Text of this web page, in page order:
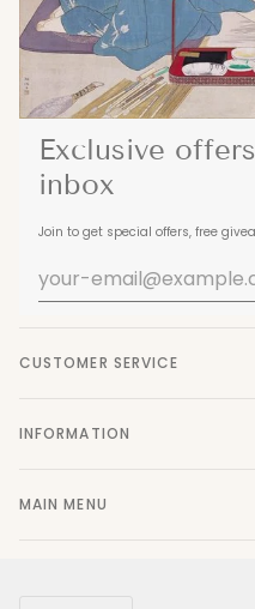
Exclusive
inbox
Join to get special offers, free
CUSTOMER SERVICE
INFORMATION
MAIN MENU